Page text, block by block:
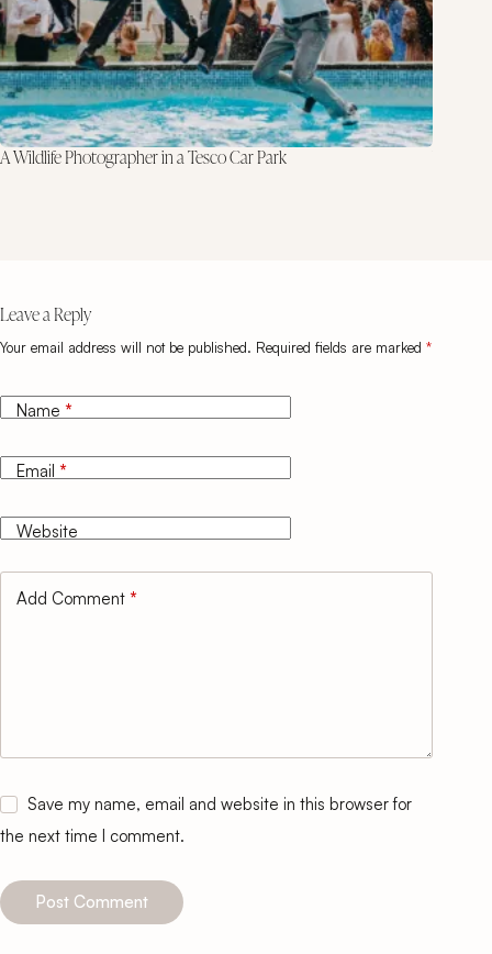
A Wildlife Photographer in a Tesco Car Park
Leave a Reply
Your email address will not be published. Required fields are marked *
Name *
Email *
Website
Add Comment *
Save my name, email and website in this browser for
the next time I comment.
Post Comment